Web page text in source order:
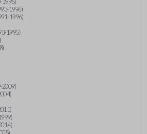
1996)
1996)
1995)
2009)